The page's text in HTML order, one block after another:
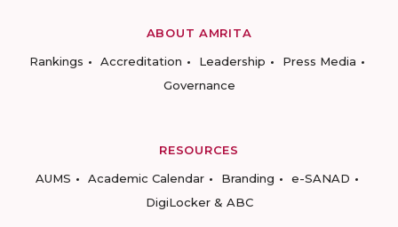
ABOUT AMRITA
Rankings
Accreditation Leadership
Press Media
Governance
RESOURCES
AUMS
Academic Calendar Branding
e-SANAD
DigiLocker & ABC